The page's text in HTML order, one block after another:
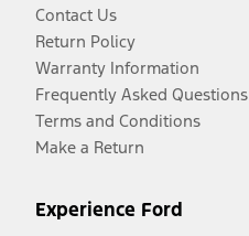
Contact Us
Return Policy
Warranty Information
Frequently Asked Questions
Terms and Conditions
Make a Return
Experience Ford